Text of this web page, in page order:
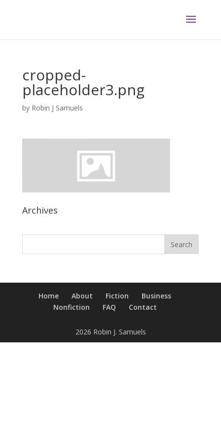
cropped-
placeholder3.png
by Robin J Samuels
Archives
Home About Fiction
Business
Nonfiction
FAQ Contact
2026 Robin J. Samuels